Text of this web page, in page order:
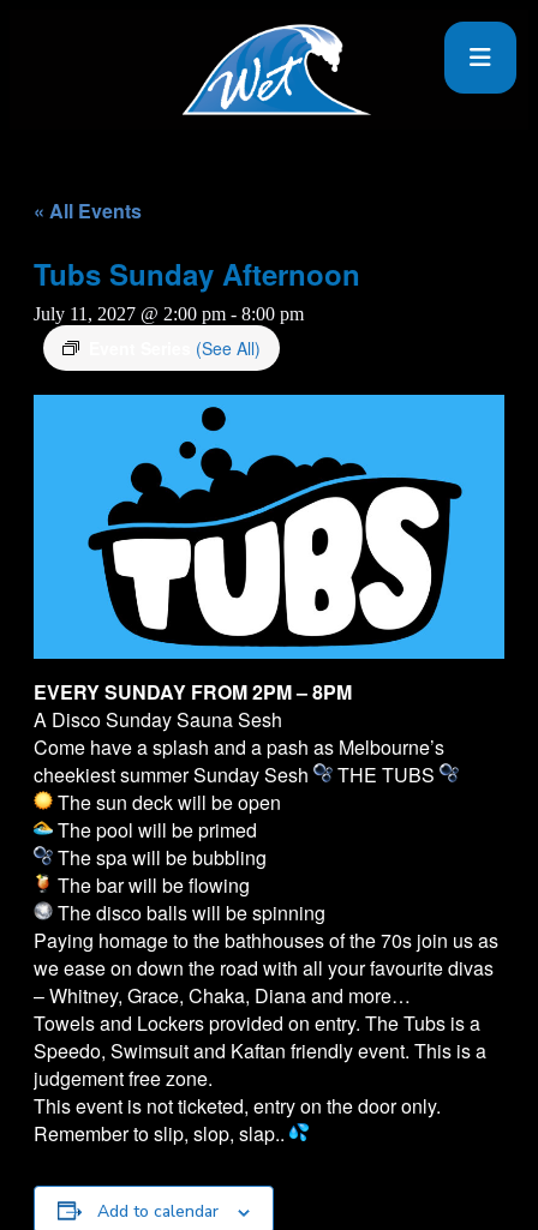
« All Events
Tubs Sunday Afternoon
July 11, 2027 @ 2:00 pm - 8:00 pm
(See All)
EVERY SUNDAY FROM 2PM – 8PM
A Disco Sunday Sauna Sesh
Come have a splash and a pash as Melbourne’s
cheekiest summer Sunday Sesh
THE TUBS
The sun deck will be open
The pool will be primed
The spa will be bubbling
The bar will be flowing
The disco balls will be spinning
Paying homage to the bathhouses of the 70s join us as
we ease on down the road with all your favourite divas
– Whitney, Grace, Chaka, Diana and more…
Towels and Lockers provided on entry. TheTubs is a
Speedo, Swimsuit and Kaftan friendly event. This is a
judgement free zone.
This event is not ticketed, entry on the door only.
Remember to slip, slop, slap..
Add to calendar